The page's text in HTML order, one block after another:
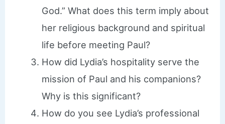
God.” What does this term imply about
her religious background and spiritual
life before meeting Paul?
How did Lydia’s hospitality serve the
mission of Paul and his companions?
Why is this significant?
How do you see Lydia’s professional